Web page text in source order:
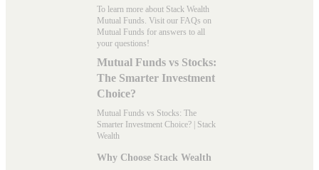
To learn more about Stack Wealth
Mutual Funds. Visit our FAQs on
Mutual Funds for answers to all
your questions!
Mutual Funds vs Stocks:
The Smarter Investment
Choice?
Mutual Funds vs Stocks: The
Smarter Investment Choice? | Stack
Wealth
Why Choose Stack Wealth